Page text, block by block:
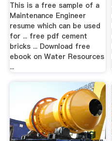
This is a free sample of a
Maintenance Engineer
resume which can be used
for ... free pdf cement
bricks ... Download free
ebook on Water Resources
...